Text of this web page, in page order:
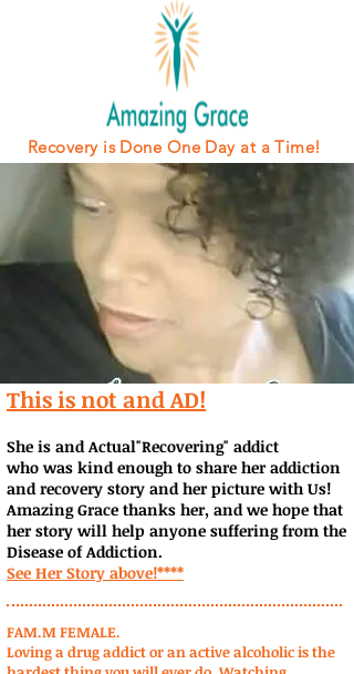
Recovery is Done One Day at a Time!
This is not and AD!
She is and Actual"Recovering" addict
who was kind enough to share her addiction
and recovery story and her picture with Us!
Amazing Grace thanks her, and we hope that
her story will help anyone suffering from the
Disease of Addiction.
See Her Story above!****
FAM.M FEMALE.
Loving a drug addict or an active alcoholic is the